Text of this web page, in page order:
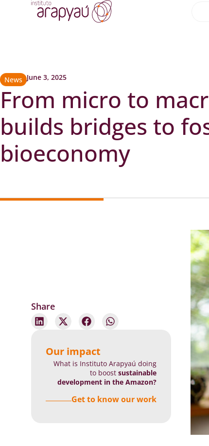
News June 3, 2025
From micro to
builds bridges to
bioeconomy
Share
Our impact
What is Instituto Arapyaú doing
to boostsustainable
development in the Amazon?
Get to know our work